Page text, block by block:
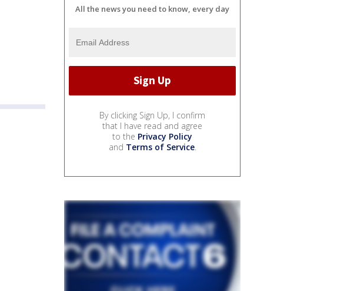
All the news you need to know, every day
By clicking Sign Up, I confirm
that I have read and agree
to the Privacy Policy
and Terms of Service.